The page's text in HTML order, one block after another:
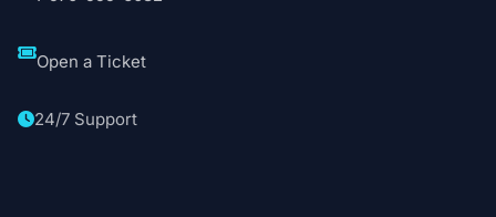
Open a Ticket
24/7 Support